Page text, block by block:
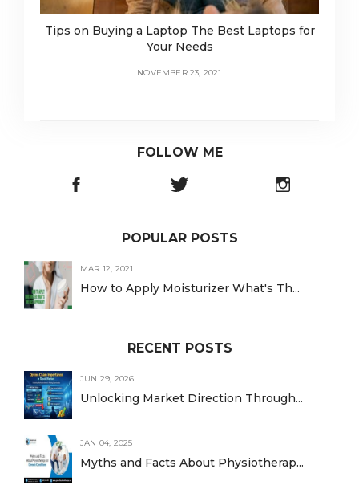
Tips on Buying a Laptop The Best Laptops for
Your Needs
NOVEMBER 23, 2021
FOLLOW ME
POPULAR POSTS
MAR 12, 2021
How to Apply Moisturizer What's Th...
RECENT POSTS
JUN 29, 2026
Unlocking Market Direction Through...
JAN 04, 2025
Myths and Facts About Physiotherap...